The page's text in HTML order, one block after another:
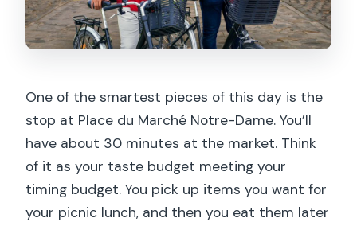
One of the smartest pieces of this day is the
stop at Place du Marché Notre-Dame. You’ll
have about 30 minutes at the market. Think
of it as your taste budget meeting your
timing budget. You pick up items you want for
your picnic lunch, and then you eat them later